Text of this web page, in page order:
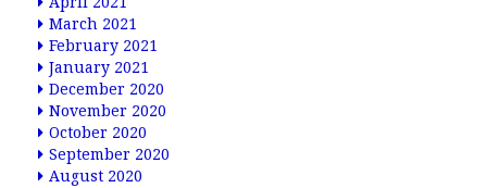
March 2021
February 2021
January 2021
December 2020
November 2020
October 2020
September 2020
August 2020